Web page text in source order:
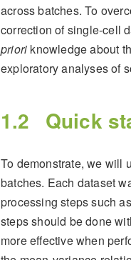
across batches. To
correction of single-cell
priori knowledge about
exploratory analyses of
1.2 Quick
To demonstrate, we will
batches. Each dataset
processing steps such
steps should be done
more effective when